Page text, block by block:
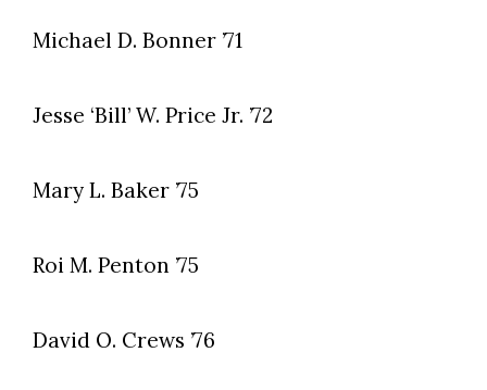
Michael D. Bonner ’71
Jesse ‘Bill’ W. Price Jr. ’72
Mary L. Baker ’75
Roi M. Penton ’75
David O. Crews ’76